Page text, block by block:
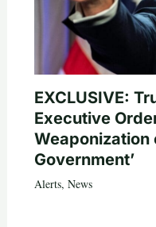
EXCLUSIVE:
Executive
Weaponization
Government’
Alerts, News